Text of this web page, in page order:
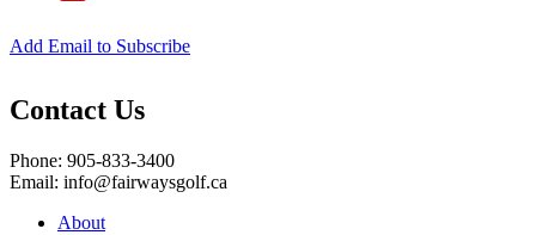
Add Email to Subscribe
Contact Us
Phone: 905-833-3400
Email: info@fairwaysgolf.ca
About